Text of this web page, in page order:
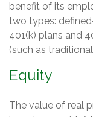
benefit of its
two types:
401(k) plans and
(such as
Equity
The value of real